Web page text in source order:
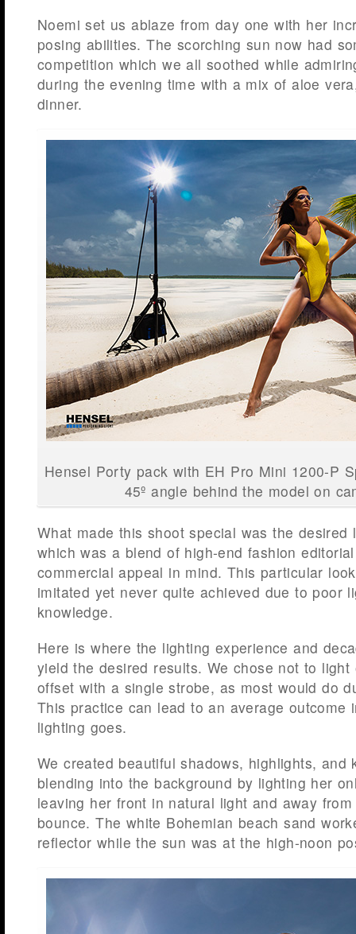
Noemi set us ablaze from day one with her
posing abilities. The scorching sun now had
competition which we all soothed while
during the evening time with a mix of aloe
dinner.
Hensel Porty pack with EH Pro Mini 1200-P
45º angle behind the model on
What made this shoot special was the desired
which was a blend of high-end fashion
commercial appeal in mind. This particular
imitated yet never quite achieved due to poor
knowledge.
Here is where the lighting experience and
yield the desired results. We chose not to
offset with a single strobe, as most would do
This practice can lead to an average outcome
lighting goes.
We created beautiful shadows, highlights, and
blending into the background by lighting her
leaving her front in natural light and away
bounce. The white Bohemian beach sand
reflector while the sun was at the high-noon